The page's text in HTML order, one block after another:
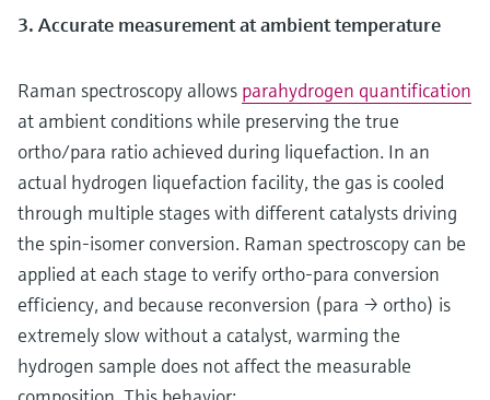
3. Accurate measurement at ambient temperature
Raman spectroscopy allows parahydrogen quantification
at ambient conditions while preserving the true
ortho/para ratio achieved during liquefaction. In an
actual hydrogen liquefaction facility, the gas is cooled
through multiple stages with different catalysts driving
the spin-isomer conversion. Raman spectroscopy can be
applied at each stage to verify ortho-para conversion
efficiency, and because reconversion (para → ortho) is
extremely slow without a catalyst, warming the
hydrogen sample does not affect the measurable